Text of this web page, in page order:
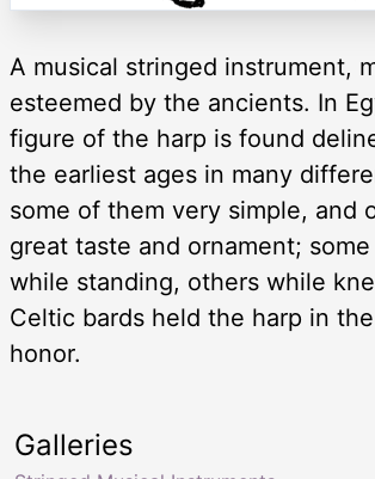
A musical stringed instrument,
esteemed by the ancients. In
figure of the harp is found
the earliest ages in many
some of them very simple, and
great taste and ornament;
while standing, others while
Celtic bards held the harp in
honor.
Galleries